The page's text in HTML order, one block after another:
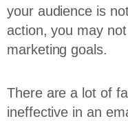
your audience is
action, you may
marketing goals.
There are a lot of
ineffective in an